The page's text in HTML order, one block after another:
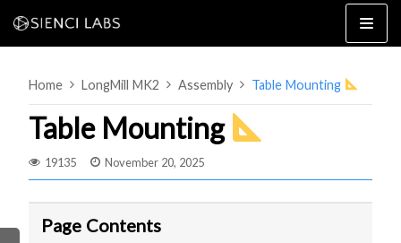
Skip
to
Home LongMill MK2 Assembly Table Mounting
Table Mounting
19135 November 20, 2025
Page Contents